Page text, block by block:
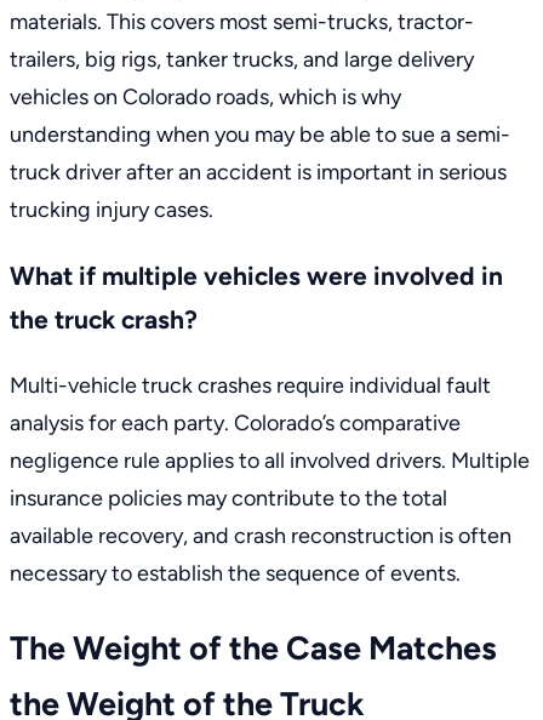
materials. This covers most semi-trucks, tractor-
trailers, big rigs, tanker trucks, and large delivery
vehicles on Colorado roads, which is why
understanding when you may be able to sue a semi-
truck driver after an accident is important in serious
trucking injury cases.
What if multiple vehicles were involved in
the truck crash?
Multi-vehicle truck crashes require individual fault
analysis for each party. Colorado’s comparative
negligence rule applies to all involved drivers. Multiple
insurance policies may contribute to the total
available recovery, and crash reconstruction is often
necessary to establish the sequence of events.
The Weight of the Case Matches
the Weight of the Truck